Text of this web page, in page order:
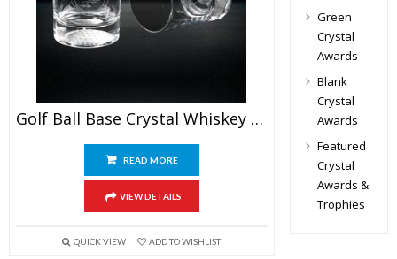
Golf Ball Base Crystal Whiskey Glasses
READ MORE
VIEW DETAILS
QUICK VIEW ADD TO WISHLIST
Green
Crystal
Awards
Blank
Crystal
Awards
Featured
Crystal
Awards &
Trophies